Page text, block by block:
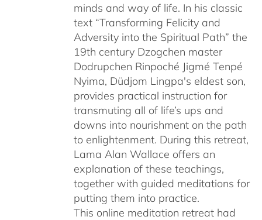
minds and way of life. In his classic
text “Transforming Felicity and
Adversity into the Spiritual Path” the
19th century Dzogchen master
Dodrupchen Rinpoché Jigmé Tenpé
Nyima, Düdjom Lingpa's eldest son,
provides practical instruction for
transmuting all of life’s ups and
downs into nourishment on the path
to enlightenment. During this retreat,
Lama Alan Wallace offers an
explanation of these teachings,
together with guided meditations for
putting them into practice.
This online meditation retreat had